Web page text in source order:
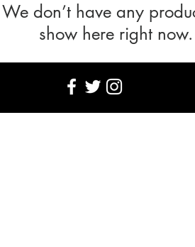
We don’t have any
show here right now.